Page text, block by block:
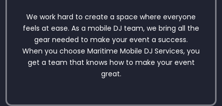
We work hard to create a space where everyone
feels at ease. As a mobile DJ team, we bring all the
gear needed to make your event a success.
When you choose Maritime Mobile DJ Services, you
get a team that knows how to make your event
great.